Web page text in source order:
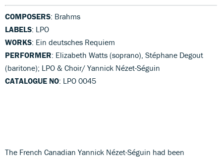
COMPOSERS: Brahms
LABELS: LPO
WORKS: Ein deutsches Requiem
PERFORMER: Elizabeth Watts (soprano), Stéphane Degout
(baritone); LPO & Choir/ Yannick Nézet-Séguin
CATALOGUE NO: LPO 0045
The French Canadian Yannick Nézet-Séguin had been